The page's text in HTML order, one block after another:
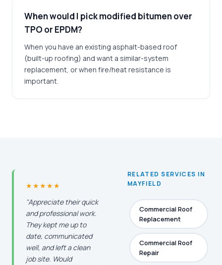
When would I pick modified bitumen over
TPO or EPDM?
When you have an existing asphalt-based roof
(built-up roofing) and want a similar-system
replacement, or when fire/heat resistance is
important.
★★★★★
"Appreciate their quick
and professional work.
They kept me up to
date, communicated
well, and left a clean
job site. Would
RELATED SERVICES IN
MAYFIELD
Commercial Roof
Replacement
Commercial Roof
Repair